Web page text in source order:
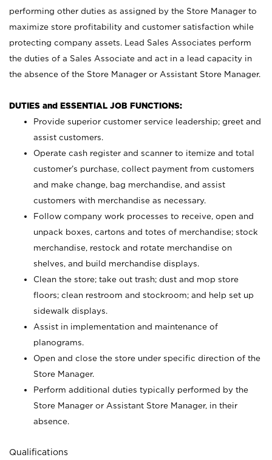
performing other duties as assigned by the Store Manager to
maximize store profitability and customer satisfaction while
protecting company assets. Lead Sales Associates perform
the duties of a Sales Associate and act in a lead capacity in
the absence of the Store Manager or Assistant Store Manager.
DUTIES and ESSENTIAL JOB FUNCTIONS:
Provide superior customer service leadership; greet and
assist customers.
Operate cash register and scanner to itemize and total
customer’s purchase, collect payment from customers
and make change, bag merchandise, and assist
customers with merchandise as necessary.
Follow company work processes to receive, open and
unpack boxes, cartons and totes of merchandise; stock
merchandise, restock and rotate merchandise on
shelves, and build merchandise displays.
Clean the store; take out trash; dust and mop store
floors; clean restroom and stockroom; and help set up
sidewalk displays.
Assist in implementation and maintenance of
planograms.
Open and close the store under specific direction of the
Store Manager.
Perform additional duties typically performed by the
Store Manager or Assistant Store Manager, in their
absence.
Qualifications